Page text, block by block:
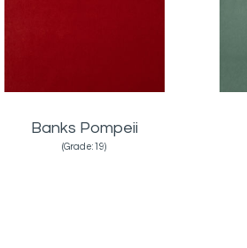
Banks Pompeii
(Grade:19)